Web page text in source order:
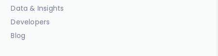
Data & Insights
Developers
Blog